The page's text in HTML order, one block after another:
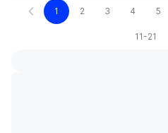
1 2 3 4 5
11-21